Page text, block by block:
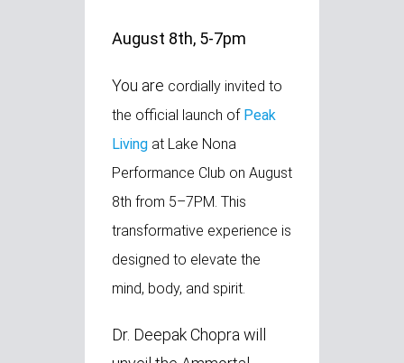
August 8th, 5-7pm
You are cordially invited to
the official launch of Peak
Living at Lake Nona
Performance Club on August
8th from 5–7PM. This
transformative experience is
designed to elevate the
mind, body, and spirit.
Dr. Deepak Chopra will